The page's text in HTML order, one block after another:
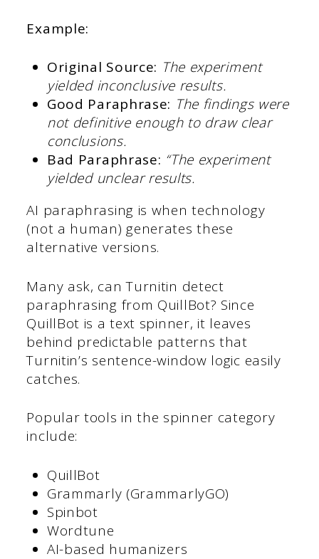
Example:
Original Source: The experiment
yielded inconclusive results.
Good Paraphrase: The findings were
not definitive enough to draw clear
conclusions.
Bad Paraphrase: “The experiment
yielded unclear results.
AI paraphrasing is when technology
(not a human) generates these
alternative versions.
Many ask, can Turnitin detect
paraphrasing from QuillBot? Since
QuillBot is a text spinner, it leaves
behind predictable patterns that
Turnitin’s sentence-window logic easily
catches.
Popular tools in the spinner category
include:
QuillBot
Grammarly (GrammarlyGO)
Spinbot
Wordtune
AI-based humanizers